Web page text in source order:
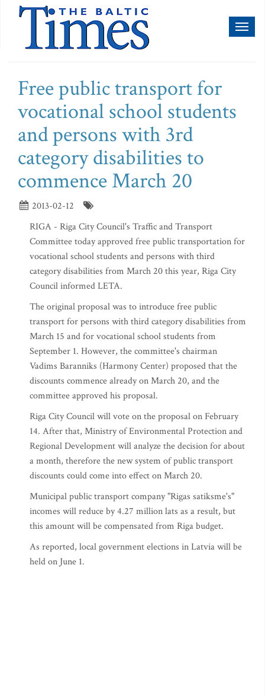
Free public transport for
vocational school students
and persons with 3rd
category disabilities to
commence March 20
2013-02-12
RIGA - Riga City Council's Traffic and Transport
Committee today approved free public transportation for
vocational school students and persons with third
category disabilities from March 20 this year, Riga City
Council informed LETA.
The original proposal was to introduce free public
transport for persons with third category disabilities from
March 15 and for vocational school students from
September 1. However, the committee's chairman
Vadims Baranniks (Harmony Center) proposed that the
discounts commence already on March 20, and the
committee approved his proposal.
Riga City Council will vote on the proposal on February
14. After that, Ministry of Environmental Protection and
Regional Development will analyze the decision for about
a month, therefore the new system of public transport
discounts could come into effect on March 20.
Municipal public transport company "Rigas satiksme's"
incomes will reduce by 4.27 million lats as a result, but
this amount will be compensated from Riga budget.
As reported, local government elections in Latvia will be
held on June 1.